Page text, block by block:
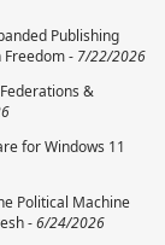
Publishing
- 7/22/2026
&
for Windows 11
Political Machine
-6/24/2026